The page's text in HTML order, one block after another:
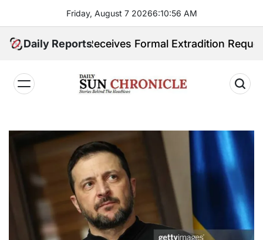
content
Friday, August 7 20266:10:57 AM
Daily Reports
Receives Formal Extradition Request Over
𝐂𝐡𝐫𝐨𝐧𝐢𝐜𝐥𝐞